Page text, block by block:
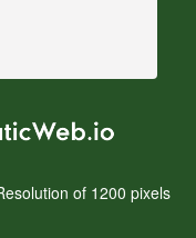
of 1200 pixels